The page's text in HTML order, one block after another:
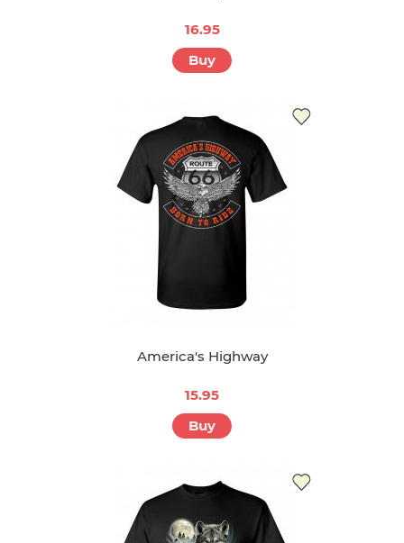
16.95
Buy
America's Highway
15.95
Buy